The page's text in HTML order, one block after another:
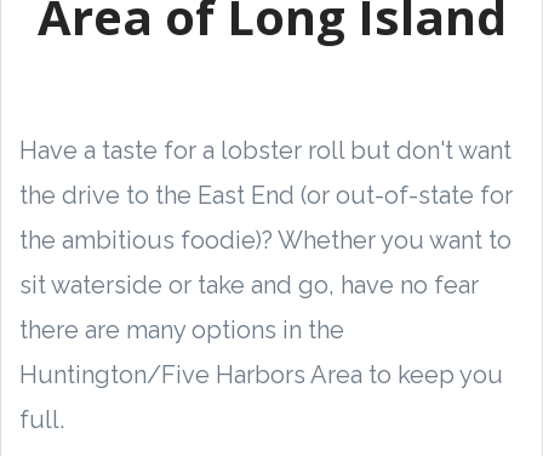
Area of Long Island
Have a taste for a lobster roll but don't want
the drive to the East End (or out-of-state for
the ambitious foodie)? Whether you want to
sit waterside or take and go, have no fear
there are many options in the
Huntington/Five Harbors Area to keep you
full.